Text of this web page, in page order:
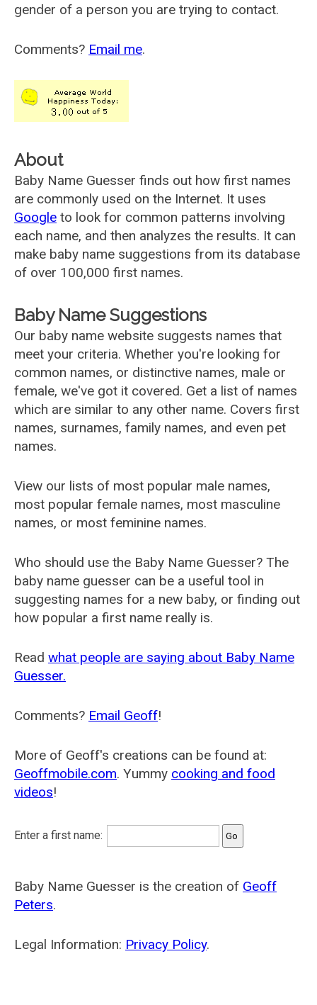
gender of a person you are trying to contact.
Comments? Email me.
About
Baby Name Guesser finds out how first names
are commonly used on the Internet. It uses
Google to look for common patterns involving
each name, and then analyzes the results. It can
make baby name suggestions from its database
of over 100,000 first names.
Baby Name Suggestions
Our baby name website suggests names that
meet your criteria. Whether you're looking for
common names, or distinctive names, male or
female, we've got it covered. Get a list of names
which are similar to any other name. Covers first
names, surnames, family names, and even pet
names.
View our lists of most popular male names,
most popular female names, most masculine
names, or most feminine names.
Who should use the Baby Name Guesser? The
baby name guesser can be a useful tool in
suggesting names for a new baby, or finding out
how popular a first name really is.
Read what people are saying about Baby Name
Guesser.
Comments? Email Geoff!
More of Geoff's creations can be found at:
Geoffmobile.com. Yummy cooking and food
videos!
Enter a first name:
Baby Name Guesser is the creation of Geoff
Peters.
Legal Information: Privacy Policy.